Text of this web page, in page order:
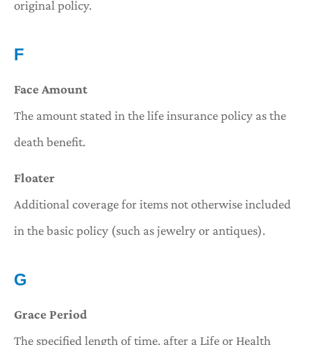
original policy.
F
Face Amount
The amount stated in the life insurance policy as the
death benefit.
Floater
Additional coverage for items not otherwise included
in the basic policy (such as jewelry or antiques).
G
Grace Period
The specified length of time, after a Life or Health